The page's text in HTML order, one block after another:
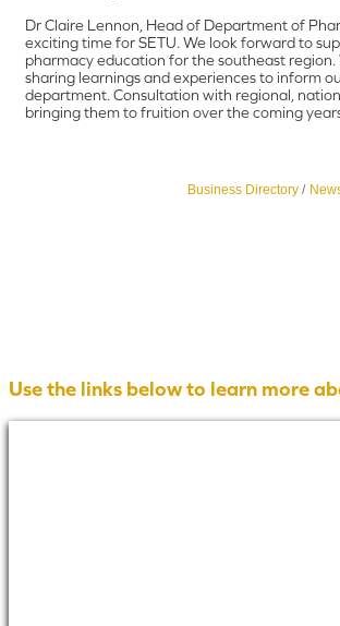
Dr Claire Lennon, Head of Department of
exciting time for SETU. We look forward to
pharmacy education for the southeast
sharing learnings and experiences to inform
department. Consultation with regional,
bringing them to fruition over the coming
Business Directory
Use the links below to learn more